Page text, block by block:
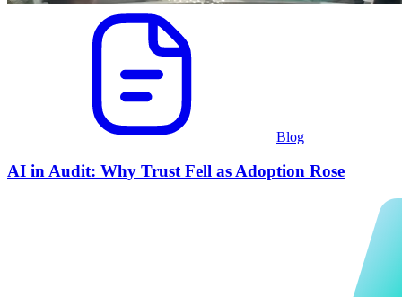
Blog
AI in Audit: Why Trust Fell as Adoption Rose